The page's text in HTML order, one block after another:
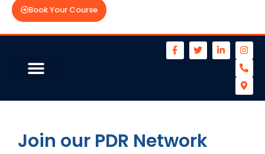
Book Your Course
Join our PDR Network